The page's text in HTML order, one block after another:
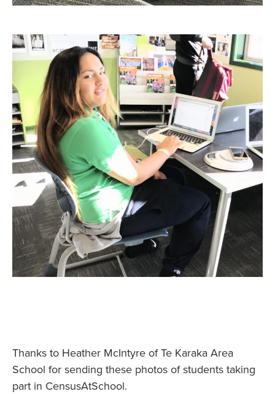
Thanks to Heather McIntyre of Te Karaka Area
School for sending these photos of students taking
part in CensusAtSchool.